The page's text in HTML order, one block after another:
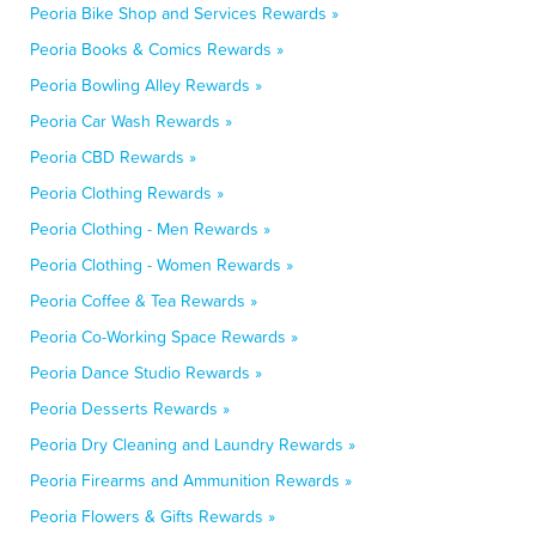
Peoria Bike Shop and Services Rewards »
Peoria Books & Comics Rewards »
Peoria Bowling Alley Rewards »
Peoria Car Wash Rewards »
Peoria CBD Rewards »
Peoria Clothing Rewards »
Peoria Clothing - Men Rewards »
Peoria Clothing - Women Rewards »
Peoria Coffee & Tea Rewards »
Peoria Co-Working Space Rewards »
Peoria Dance Studio Rewards »
Peoria Desserts Rewards »
Peoria Dry Cleaning and Laundry Rewards »
Peoria Firearms and Ammunition Rewards »
Peoria Flowers & Gifts Rewards »